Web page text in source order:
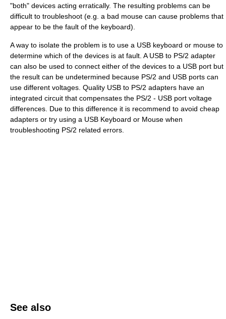
"both" devices acting erratically. The resulting problems can be
difficult to troubleshoot (e.g. a bad mouse can cause problems that
appear to be the fault of the keyboard).
A way to isolate the problem is to use a USB keyboard or mouse to
determine which of the devices is at fault. A USB to PS/2 adapter
can also be used to connect either of the devices to a USB port but
the result can be undetermined because PS/2 and USB ports can
use different voltages. Quality USB to PS/2 adapters have an
integrated circuit that compensates the PS/2 - USB port voltage
differences. Due to this difference it is recommend to avoid cheap
adapters or try using a USB Keyboard or Mouse when
troubleshooting PS/2 related errors.
See also